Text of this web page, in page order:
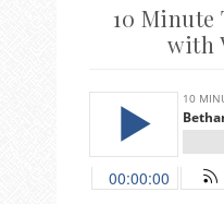
10 Minute
with